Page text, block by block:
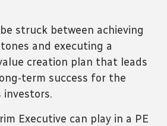
struck between achieving
and executing a
creation plan that leads
term success for the
investors.
Executive can play in a PE